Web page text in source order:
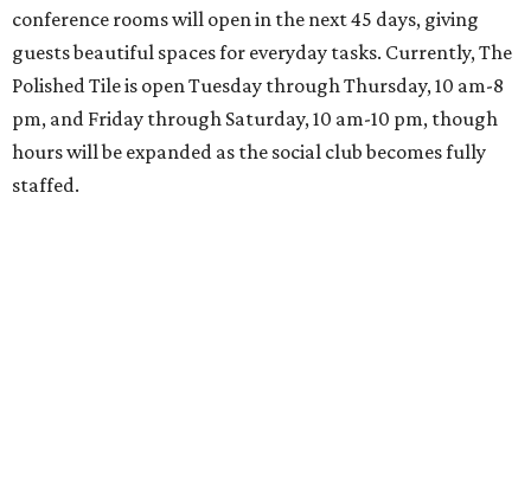
conference rooms will open in the next 45 days, giving
guests beautiful spaces for everyday tasks. Currently, The
Polished Tile is open Tuesday through Thursday, 10 am-8
pm, and Friday through Saturday, 10 am-10 pm, though
hours will be expanded as the social club becomes fully
staffed.